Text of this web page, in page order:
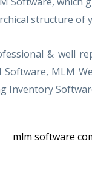
structure of
& well
MLM
Inventory